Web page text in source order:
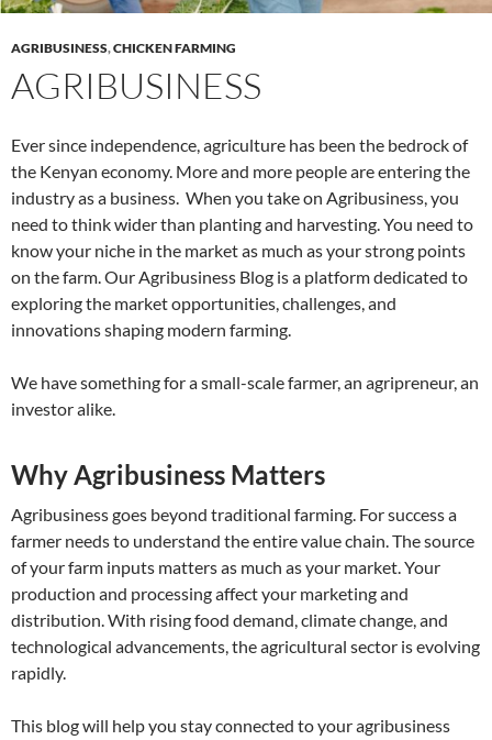
AGRIBUSINESS,CHICKEN FARMING
AGRIBUSINESS
Ever since independence, agriculture has been the bedrock of
the Kenyan economy. More and more people are entering the
industry as a business. When you take on Agribusiness, you
need to think wider than planting and harvesting. You need to
know your niche in the market as much as your strong points
on the farm. Our Agribusiness Blog is a platform dedicated to
exploring the market opportunities, challenges, and
innovations shaping modern farming.
We have something for a small-scale farmer, an agripreneur, an
investor alike.
Why Agribusiness Matters
Agribusiness goes beyond traditional farming. For success a
farmer needs to understand the entire value chain. The source
of your farm inputs matters as much as your market. Your
production and processing affect your marketing and
distribution. With rising food demand, climate change, and
technological advancements, the agricultural sector is evolving
rapidly.
This blog will help you stay connected to your agribusiness